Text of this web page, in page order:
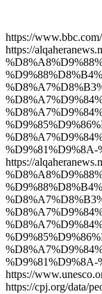
https://
https://
https://
https://
https://cpj.org/data/